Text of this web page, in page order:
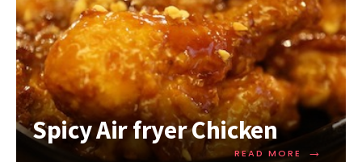
Spicy Air fryer Chicken
READ MORE →